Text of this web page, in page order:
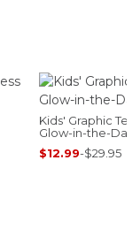
Kids' Graphic Tee,
Glow-in-the-Dark
$12.99-$29.95